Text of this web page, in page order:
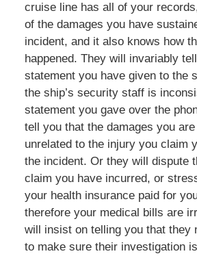
cruise line has all of your
of the damages you have
incident, and it also knows how
happened. They will invariably
statement you have given to the
the ship’s security staff is
statement you gave over the
tell you that the damages you
unrelated to the injury you claim
the incident. Or they will dispute
claim you have incurred, or
your health insurance paid for
therefore your medical bills are
will insist on telling you that they
to make sure their investigation